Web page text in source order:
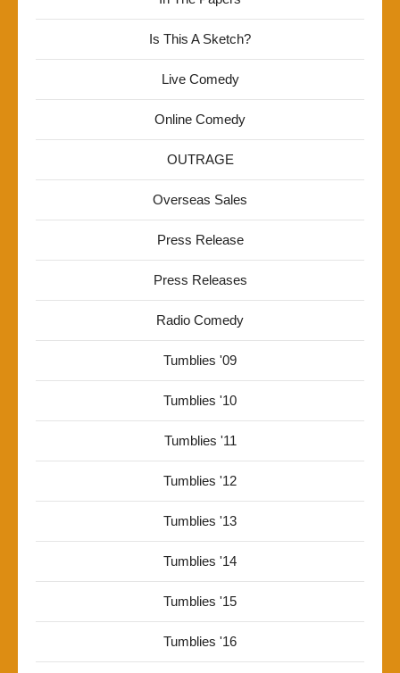
Is This A Sketch?
Live Comedy
Online Comedy
OUTRAGE
Overseas Sales
Press Release
Press Releases
Radio Comedy
Tumblies '09
Tumblies '10
Tumblies '11
Tumblies '12
Tumblies '13
Tumblies '14
Tumblies '15
Tumblies '16